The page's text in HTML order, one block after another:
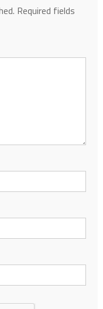
Required fields